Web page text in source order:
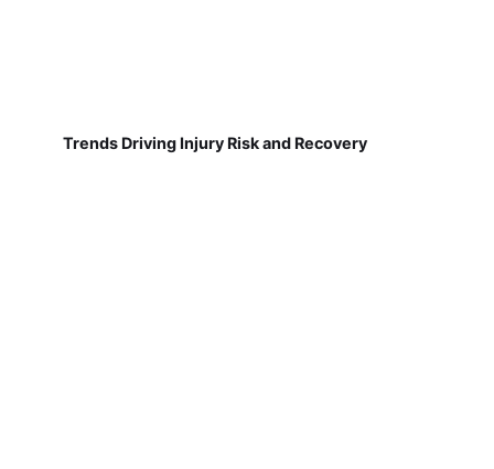
Trends Driving Injury Risk and Recovery